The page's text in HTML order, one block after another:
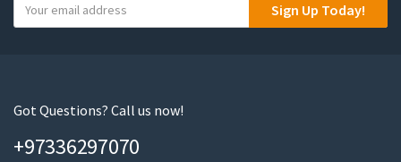
o
m
i
Sign Up Today!
Got Questions? Call us now!
+97336297070